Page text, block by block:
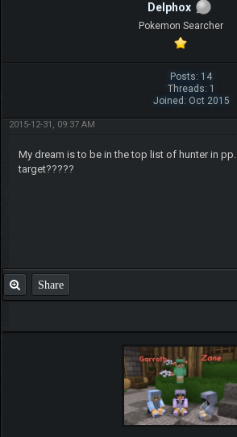
Delphox
Pokemon Searcher
Posts: 14
Threads: 1
Joined: Oct 2015
2015-12-31, 09:37 AM
My dream is to be in the top list of hunter in
target?????
Share